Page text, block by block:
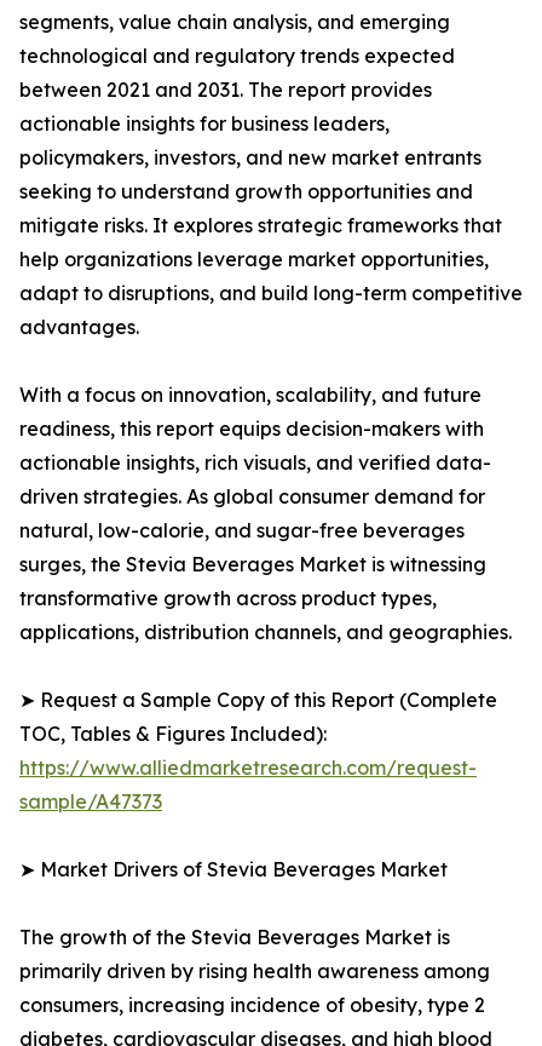
segments, value chain analysis, and emerging
technological and regulatory trends expected
between 2021 and 2031. The report provides
actionable insights for business leaders,
policymakers, investors, and new market entrants
seeking to understand growth opportunities and
mitigate risks. It explores strategic frameworks that
help organizations leverage market opportunities,
adapt to disruptions, and build long-term competitive
advantages.
With a focus on innovation, scalability, and future
readiness, this report equips decision-makers with
actionable insights, rich visuals, and verified data-
driven strategies. As global consumer demand for
natural, low-calorie, and sugar-free beverages
surges, the Stevia Beverages Market is witnessing
transformative growth across product types,
applications, distribution channels, and geographies.
➤ Request a Sample Copy of this Report (Complete
TOC, Tables & Figures Included):
https://www.alliedmarketresearch.com/request-
sample/A47373
➤ Market Drivers of Stevia Beverages Market
The growth of the Stevia Beverages Market is
primarily driven by rising health awareness among
consumers, increasing incidence of obesity, type 2
diabetes, cardiovascular diseases, and high blood